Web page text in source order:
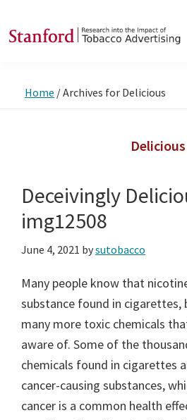
to
to
into
Advertising
Home /Archives for Delicious
Delicious
Deceivingly
img12508
June 4, 2021 bysutobacco
Many people know that
substance found in cigarettes,
many more toxic chemicals
aware of. Some of the
chemicals found in cigarettes
cancer-causing substances,
cancer is a common health